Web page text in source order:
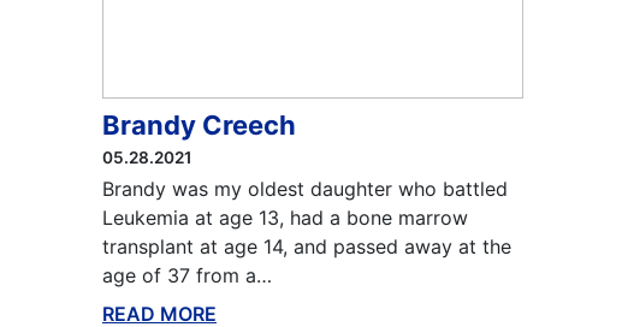
Brandy Creech
05.28.2021
Brandy was my oldest daughter who battled
Leukemia at age 13, had a bone marrow
transplant at age 14, and passed away at the
age of 37 from a…
READ MORE